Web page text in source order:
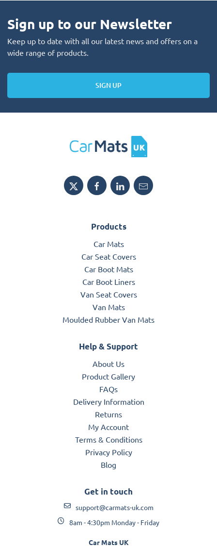
Sign up to our Newsletter
Keep up to date with all our latest news and offers on a
wide range of products.
SIGN UP
Products
Car Mats
Car Seat Covers
Car Boot Mats
Car Boot Liners
Van Seat Covers
Van Mats
Moulded Rubber Van Mats
Help & Support
About Us
Product Gallery
FAQs
Delivery Information
Returns
My Account
Terms & Conditions
Privacy Policy
Blog
Get in touch
support@carmats-uk.com
8am - 4:30pm Monday - Friday
Car Mats UK